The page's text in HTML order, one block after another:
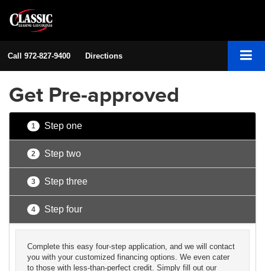
Call 972-827-9400 Directions
Get Pre-approved
1 Step one
2 Step two
3 Step three
4 Step four
Complete this easy four-step application, and we will contact
you with your customized financing options. We even cater
to those with less-than-perfect credit. Simply fill out our